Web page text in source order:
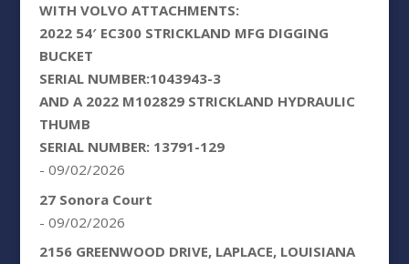
WITH VOLVO ATTACHMENTS:
2022 54′ EC300 STRICKLAND MFG DIGGING
BUCKET
SERIAL NUMBER:1043943-3
AND A 2022 M102829 STRICKLAND HYDRAULIC
THUMB
SERIAL NUMBER: 13791-129
- 09/02/2026
27 Sonora Court
- 09/02/2026
2156 GREENWOOD DRIVE, LAPLACE, LOUISIANA